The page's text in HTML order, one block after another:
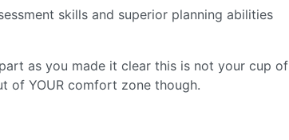
skills and superior planning abilities
as you made it clear this is not your cup of
of YOUR comfort zone though.